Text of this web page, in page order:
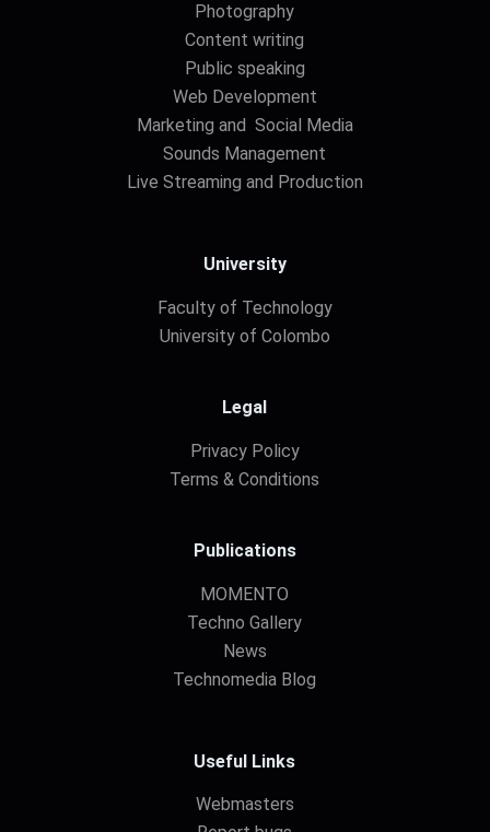
Photography
Content writing
Public speaking
Web Development
Marketing and Social Media
Sounds Management
Live Streaming and Production
University
Faculty of Technology
University of Colombo
Legal
Privacy Policy
Terms & Conditions
Publications
MOMENTO
Techno Gallery
News
Technomedia Blog
Useful Links
Webmasters